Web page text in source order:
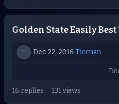
Golden State Easily
T Dec 22, 2016 Tiernan
16 replies 131 views